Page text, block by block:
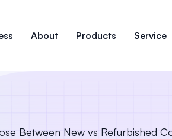
About Products Service
Between New vs Refurbished